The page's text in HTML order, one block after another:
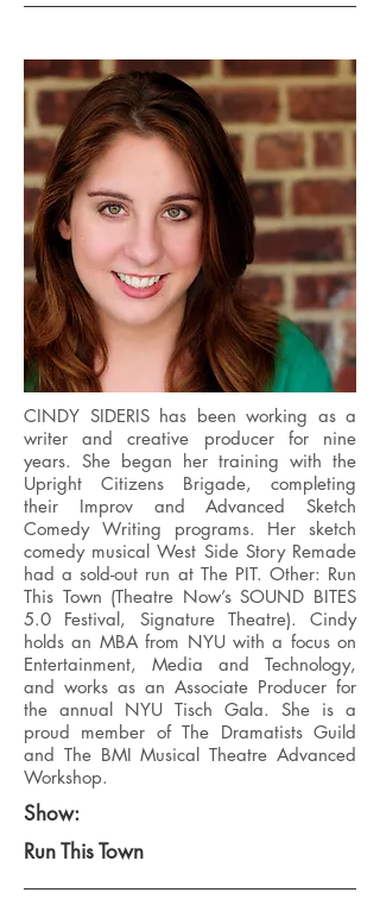
CINDY SIDERIS has been working as a
writer and creative producer for nine
years. She began her training with the
Upright Citizens Brigade, completing
their Improv and Advanced Sketch
Comedy Writing programs. Her sketch
comedy musical West Side Story Remade
had a sold-out run at The PIT. Other: Run
This Town (Theatre Now’s SOUND BITES
5.0 Festival, Signature Theatre). Cindy
holds an MBA from NYU with a focus on
Entertainment, Media and Technology,
and works as an Associate Producer for
the annual NYU Tisch Gala. She is a
proud member of The Dramatists Guild
and The BMI Musical Theatre Advanced
Workshop.
Show:
Run This Town